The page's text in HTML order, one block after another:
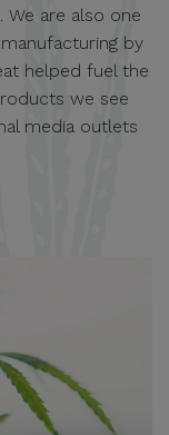
are also one
by
helped fuel the
we see
media outlets